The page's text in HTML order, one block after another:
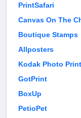
PrintSafari
Canvas On The
Boutique Stamps
Allposters
Kodak Photo
GotPrint
BoxUp
PetioPet